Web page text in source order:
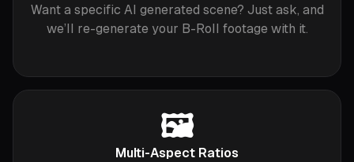
Want a specific AI generated scene? Just ask, and
we’ll re-generate your B-Roll footage with it.
🖼️
Multi-Aspect Ratios